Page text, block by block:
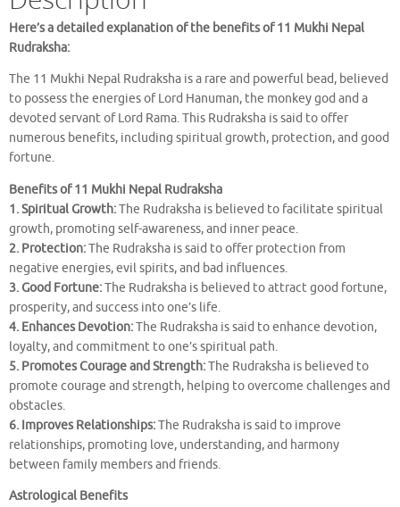
Here’s a detailed explanation of the benefits of 11 Mukhi Nepal
Rudraksha:
The 11 Mukhi Nepal Rudraksha is a rare and powerful bead, believed
to possess the energies of Lord Hanuman, the monkey god and a
devoted servant of Lord Rama. This Rudraksha is said to offer
numerous benefits, including spiritual growth, protection, and good
fortune.
Benefits of 11 Mukhi Nepal Rudraksha
1. Spiritual Growth:The Rudraksha is believed to facilitate spiritual
growth, promoting self-awareness, and inner peace.
2. Protection:The Rudraksha is said to offer protection from
negative energies, evil spirits, and bad influences.
3. Good Fortune:The Rudraksha is believed to attract good fortune,
prosperity, and success into one’s life.
4. Enhances Devotion:The Rudraksha is said to enhance devotion,
loyalty, and commitment to one’s spiritual path.
5. Promotes Courage and Strength:The Rudraksha is believed to
promote courage and strength, helping to overcome challenges and
obstacles.
6. Improves Relationships:The Rudraksha is said to improve
relationships, promoting love, understanding, and harmony
between family members and friends.
Astrological Benefits